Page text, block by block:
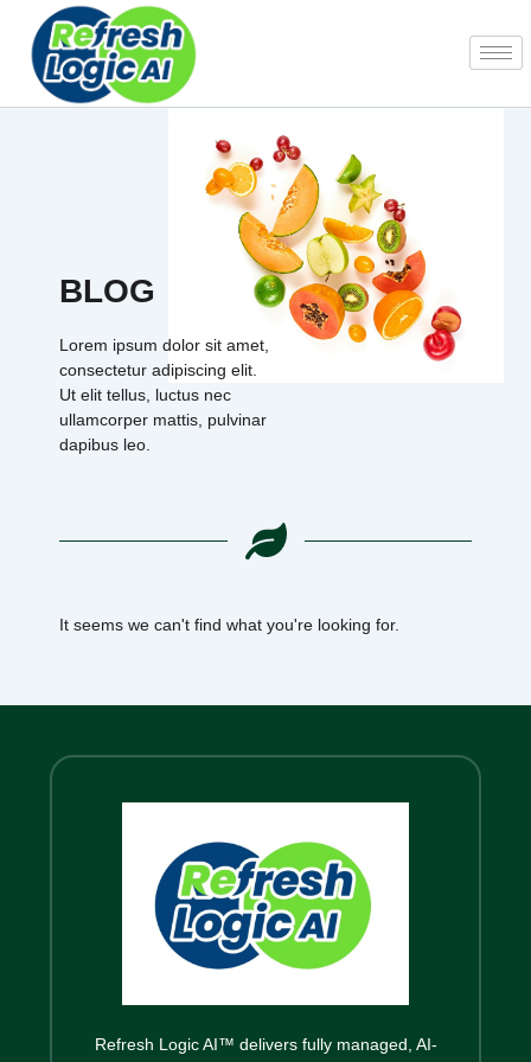
content
BLOG
Lorem ipsum dolor sit amet,
consectetur adipiscing elit.
Ut elit tellus, luctus nec
ullamcorper mattis, pulvinar
dapibus leo.
It seems we can't find what you're looking for.
Refresh Logic AI™ delivers fully managed, AI-